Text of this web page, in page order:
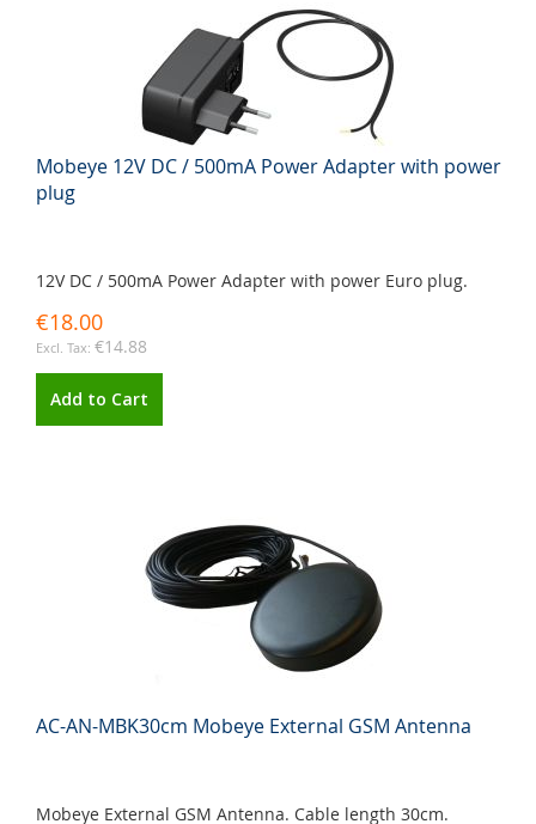
Mobeye 12V DC / 500mA Power Adapter with power
plug
12V DC / 500mA Power Adapter with power Euro plug.
€18.00
€14.88
Add to Cart
AC-AN-MBK30cm Mobeye External GSM Antenna
Mobeye External GSM Antenna. Cable length 30cm.